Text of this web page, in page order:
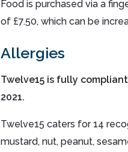
Food is purchased via a
of £7.50, which can be
Allergies
Twelve15 is fully
2021.
Twelve15 caters for 14
mustard, nut, peanut,